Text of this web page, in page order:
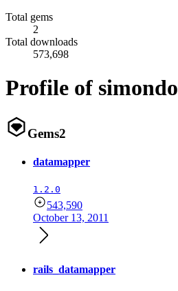
Total gems
2
Total downloads
573,698
Profile of simondo
Gems2
datamapper
1.2.0
543,590
October 13, 2011
rails_datamapper